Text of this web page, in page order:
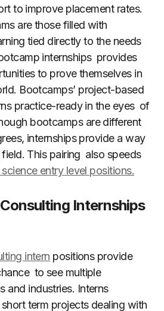
to improve placement rates.
are those filled with
tied directly to the needs
internships provides
to prove themselves in
Bootcamps’ project-based
practice-ready in the eyes of
bootcamps are different
internships provide a way
This pairing also speeds
entry level positions.
Internships
intern positions provide
to see multiple
and industries. Interns
term projects dealing with